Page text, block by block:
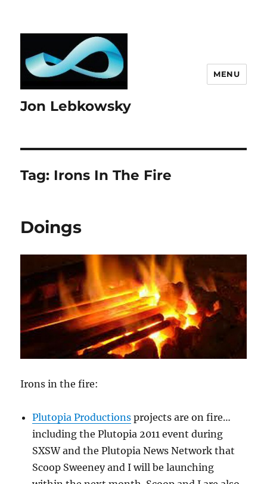
Jon Lebkowsky
MENU
Tag: Irons In The Fire
Doings
Irons in the fire:
Plutopia Productions projects are on fire…
including the Plutopia 2011 event during
SXSW and the Plutopia News Network that
Scoop Sweeney and I will be launching